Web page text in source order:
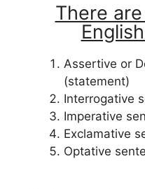
There
Assertive or
(statement)
Interrogative
Imperative
Exclamative
Optative